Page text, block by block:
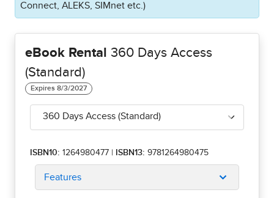
Connect, ALEKS, SIMnet etc.)
eBook Rental 360 Days Access
(Standard)
360 Days Access (Standard)
ISBN10: 1264980477 | ISBN13: 9781264980475
Features